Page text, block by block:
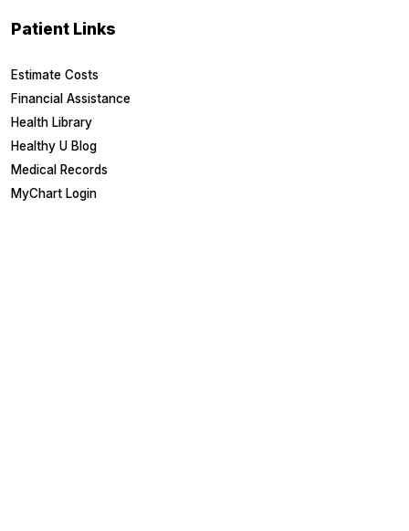
Patient Links
Estimate Costs
Financial Assistance
Health Library
Healthy U Blog
Medical Records
MyChart Login